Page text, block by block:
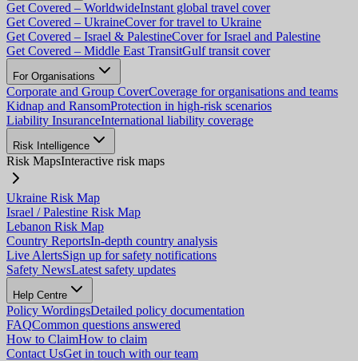
Get Covered – WorldwideInstant global travel cover
Get Covered – UkraineCover for travel to Ukraine
Get Covered – Israel & PalestineCover for Israel and Palestine
Get Covered – Middle East TransitGulf transit cover
For Organisations
Corporate and Group CoverCoverage for organisations and teams
Kidnap and RansomProtection in high-risk scenarios
Liability InsuranceInternational liability coverage
Risk Intelligence
Risk MapsInteractive risk maps
Ukraine Risk Map
Israel / Palestine Risk Map
Lebanon Risk Map
Country ReportsIn-depth country analysis
Live AlertsSign up for safety notifications
Safety NewsLatest safety updates
Help Centre
Policy WordingsDetailed policy documentation
FAQCommon questions answered
How to ClaimHow to claim
Contact UsGet in touch with our team